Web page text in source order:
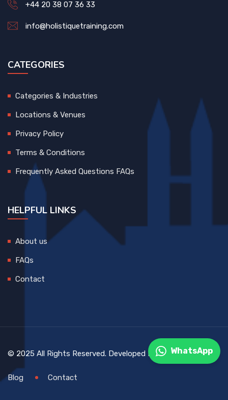
+44 20 38 07 36 33
info@holistiquetraining.com
CATEGORIES
Categories & Industries
Locations & Venues
Privacy Policy
Terms & Conditions
Frequently Asked Questions FAQs
HELPFUL LINKS
About us
FAQs
Contact
© 2025 All Rights Reserved. Developed ByDEVCreative
Blog Contact
WhatsApp